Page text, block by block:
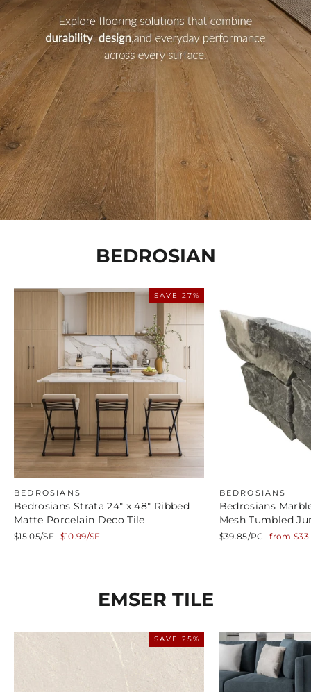
BEDROSIAN
SAVE 27%
BEDROSIANS
Bedrosians Strata 24" x 48" Ribbed
Matte Porcelain Deco Tile
Regular
$15.05/SF Sale
$10.99/SF
BEDROSIANS
Bedrosians
Mesh Tumbled
Regular
$39.85/PC Sale
from
EMSER TILE
SAVE 25%